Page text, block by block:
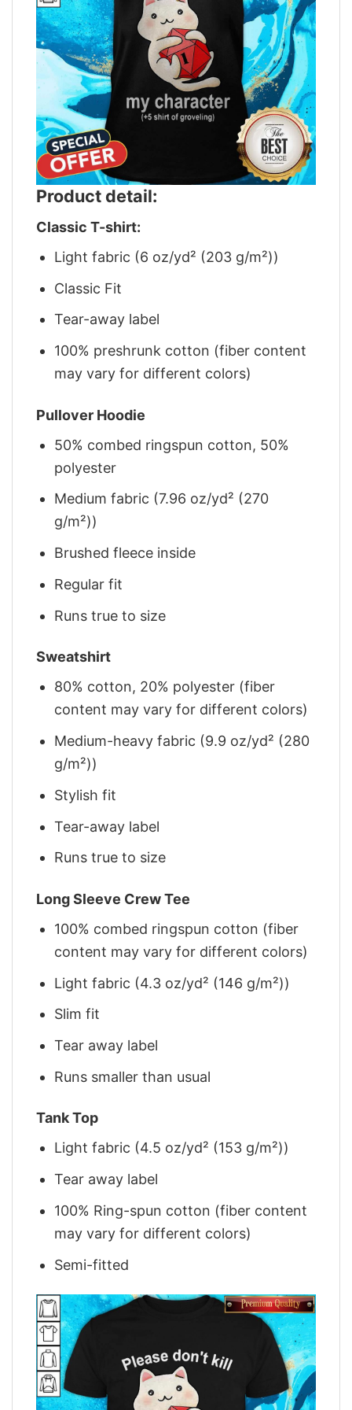
Product detail:
Classic T-shirt:
Light fabric (6 oz/yd² (203 g/m²))
Classic Fit
Tear-away label
100% preshrunk cotton (fiber content
may vary for different colors)
Pullover Hoodie
50% combed ringspun cotton, 50%
polyester
Medium fabric (7.96 oz/yd² (270
g/m²))
Brushed fleece inside
Regular fit
Runs true to size
Sweatshirt
80% cotton, 20% polyester (fiber
content may vary for different colors)
Medium-heavy fabric (9.9 oz/yd² (280
g/m²))
Stylish fit
Tear-away label
Runs true to size
Long Sleeve Crew Tee
100% combed ringspun cotton (fiber
content may vary for different colors)
Light fabric (4.3 oz/yd² (146 g/m²))
Slim fit
Tear away label
Runs smaller than usual
Tank Top
Light fabric (4.5 oz/yd² (153 g/m²))
Tear away label
100% Ring-spun cotton (fiber content
may vary for different colors)
Semi-fitted